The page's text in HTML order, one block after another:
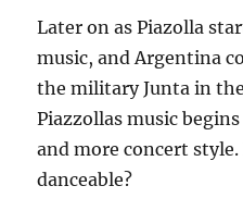
Later on as Piazolla
music, and Argentina
the military Junta in the
Piazzollas music
and more concert
danceable?